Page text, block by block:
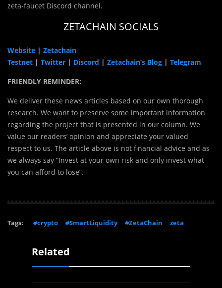
zeta-faucet Discord channel.
ZETACHAIN SOCIALS
Website | Zetachain
Testnet | Twitter | Discord | Zetachain’s Blog | Telegram
FRIENDLY REMINDER:
We deliver these news articles based on our own thorough
research. We want to preserve some important information
regarding the project that is presented in our column. We
value our readers’ opinion and appreciate your valued
respect to us. The article above is not financial advice and as
we always say “Invest at your own risk and only invest what
you can afford to lose”.
Tags: #crypto #SmartLiquidity #ZetaChain zeta
Related